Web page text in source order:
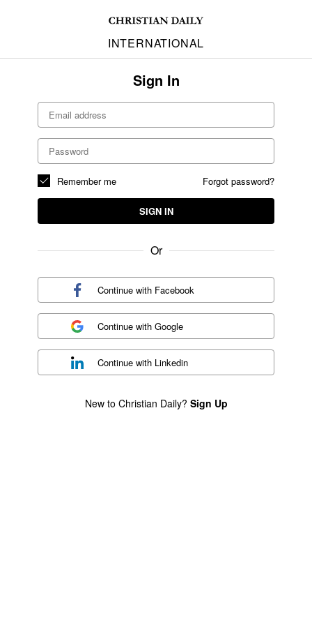
INTERNATIONAL
Sign In
Forgot password?
Remember me
SIGN IN
Or
Continue with Facebook
Continue withGoogle
Continue with Linkedin
New to Christian Daily? Sign Up